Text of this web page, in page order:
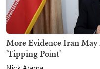
More Evidence Iran
'Tipping Point'